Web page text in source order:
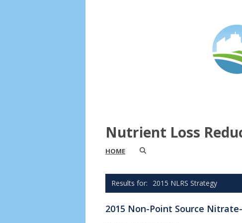
Nutrient Loss
HOME
2015 NLRS Strategy
2015 Non-Point Source